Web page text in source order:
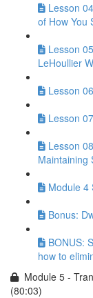
Lesson
of How You
Lesson
LeHoullier
Lesson
Lesson
Lesson
Maintaining
Module 4
Bonus:
BONUS:
how to
Module 5 -
(80:03)